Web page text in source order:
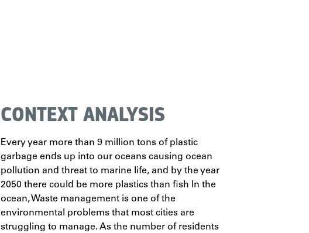
CONTEXT ANALYSIS
Every year more than 9 million tons of plastic
garbage ends up into our oceans causing ocean
pollution and threat to marine life, and by the year
2050 there could be more plastics than fish In the
ocean,Waste management is one of the
environmental problems that most cities are
struggling to manage. As the number of residents